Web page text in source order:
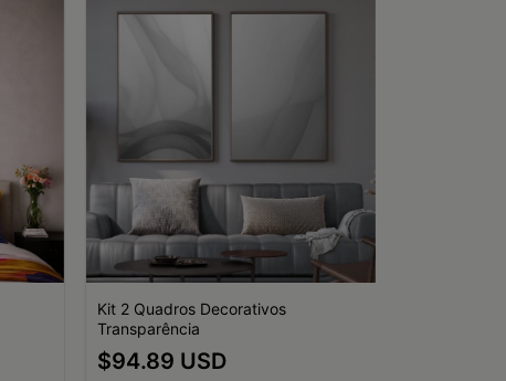
Kit 2 Quadros Decorativos
Transparência
$94.89 USD